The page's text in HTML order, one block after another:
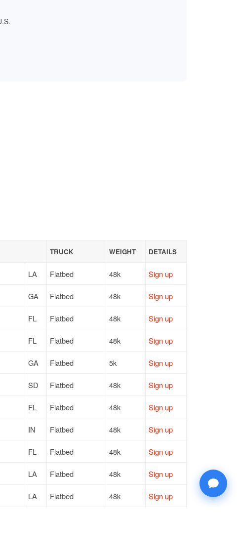
TRUCK WEIGHT DETAILS
LA Flatbed 48k Sign up
GA Flatbed 48k Sign up
FL Flatbed 48k Sign up
FL Flatbed 48k Sign up
GA Flatbed 5k Sign up
SD Flatbed 48k Sign up
FL Flatbed 48k Sign up
IN Flatbed 48k Sign up
FL Flatbed 48k Sign up
LA Flatbed 48k Sign up
LA Flatbed 48k Sign up